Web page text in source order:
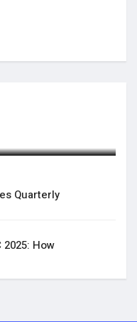
Quarterly
2025: How